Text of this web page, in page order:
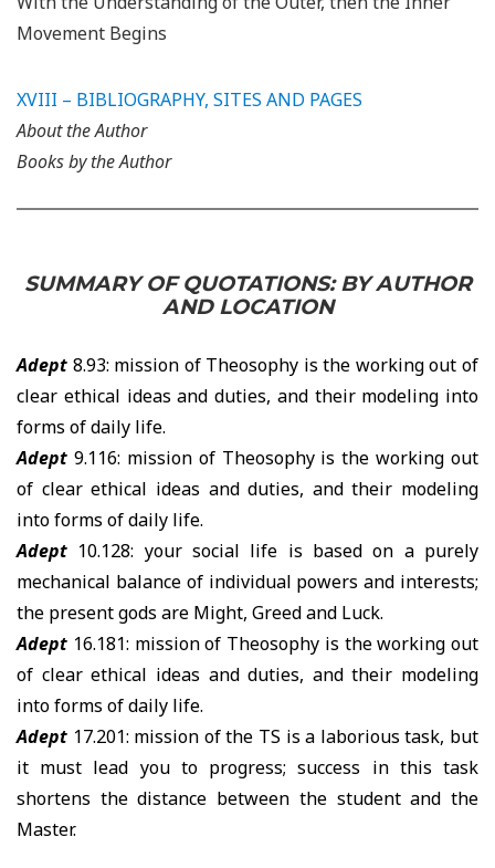
Movement Begins
XVIII – BIBLIOGRAPHY, SITES AND PAGES
About the Author
Books by the Author
SUMMARY OF QUOTATIONS: BY AUTHOR
AND LOCATION
Adept 8.93: mission of Theosophy is the working out of
clear ethical ideas and duties, and their modeling into
forms of daily life.
Adept 9.116: mission of Theosophy is the working out
of clear ethical ideas and duties, and their modeling
into forms of daily life.
Adept 10.128: your social life is based on a purely
mechanical balance of individual powers and interests;
the present gods are Might, Greed and Luck.
Adept 16.181: mission of Theosophy is the working out
of clear ethical ideas and duties, and their modeling
into forms of daily life.
Adept 17.201: mission of the TS is a laborious task, but
it must lead you to progress; success in this task
shortens the distance between the student and the
Master.